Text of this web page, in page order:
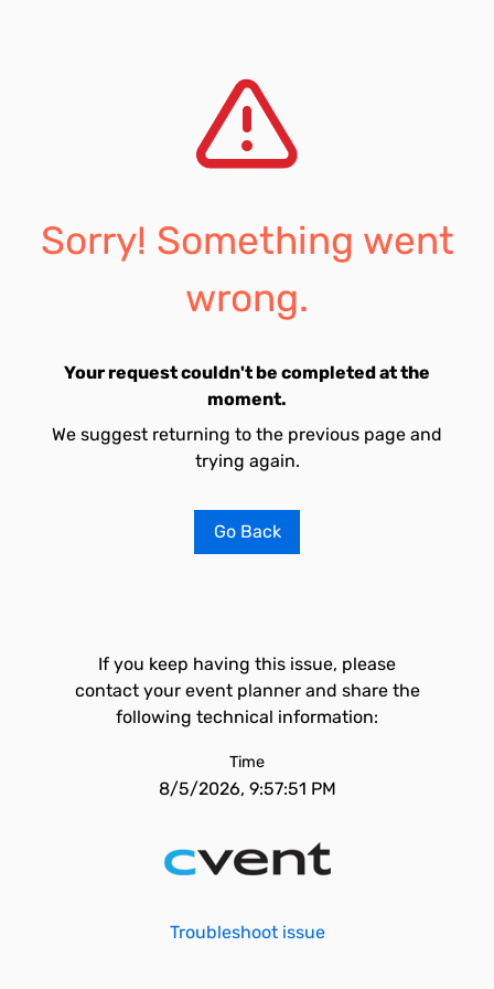
Sorry! Something went
wrong.
Your request couldn't be completed at the
moment.
We suggest returning to the previous page and
trying again.
Go Back
If you keep having this issue, please
contact your event planner and share the
following technical information:
Time
8/5/2026, 9:57:51 PM
Troubleshoot issue